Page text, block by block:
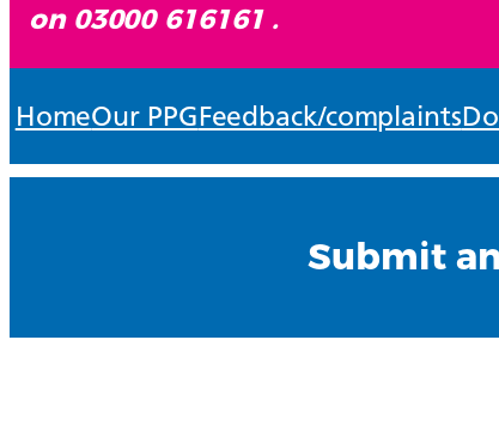
on 03000 616161 .
HomeOur PPGFeedback/complaints
Submit